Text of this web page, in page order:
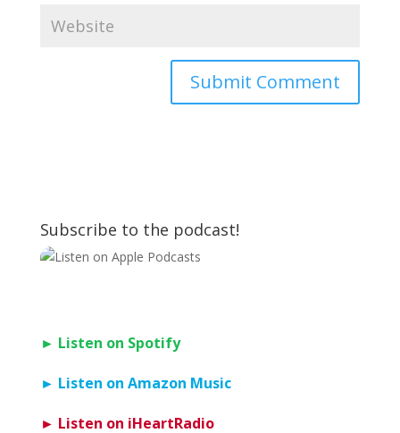
Subscribe to the podcast!
► Listen on Spotify
► Listen on Amazon Music
► Listen on iHeartRadio